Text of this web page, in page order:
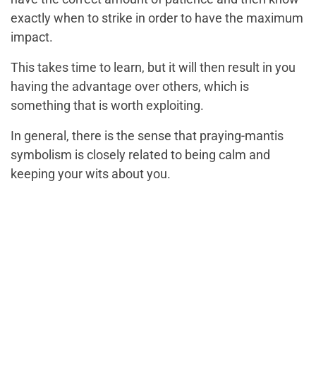
exactly when to strike in order to have the maximum
impact.
This takes time to learn, but it will then result in you
having the advantage over others, which is
something that is worth exploiting.
In general, there is the sense that praying-mantis
symbolism is closely related to being calm and
keeping your wits about you.